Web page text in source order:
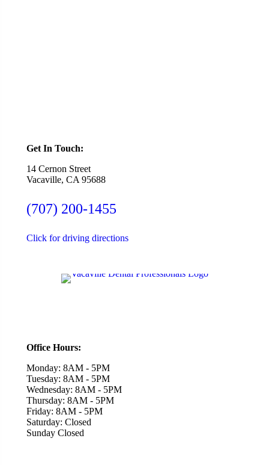
Get In Touch:
14 Cernon Street
Vacaville, CA 95688
(707) 200-1455
Click for driving directions
Office Hours:
Monday: 8AM - 5PM
Tuesday: 8AM - 5PM
Wednesday: 8AM - 5PM
Thursday: 8AM - 5PM
Friday: 8AM - 5PM
Saturday: Closed
Sunday Closed